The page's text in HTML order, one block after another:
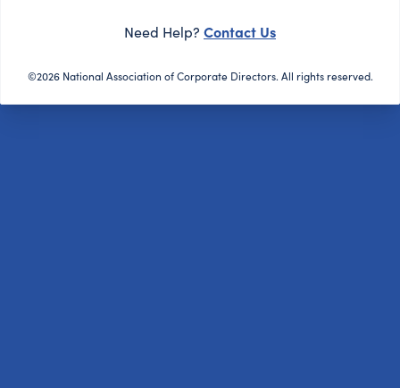
Need Help? Contact Us
©2026 National Association of Corporate Directors. All rights reserved.